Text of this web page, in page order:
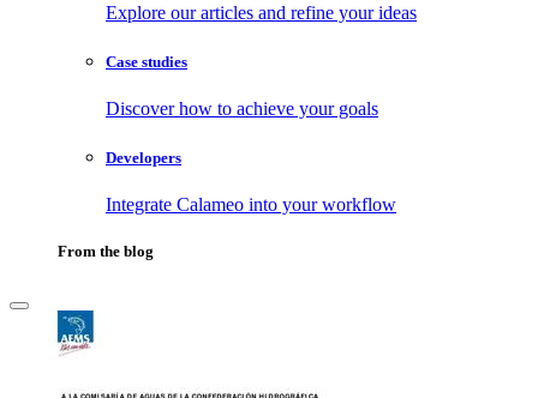
Explore our articles and refine your ideas
Case studies
Discover how to achieve your goals
Developers
Integrate Calameo into your workflow
From the blog